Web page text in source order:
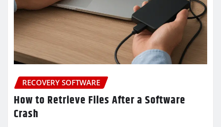
RECOVERY SOFTWARE
How to Retrieve Files After a Software
Crash